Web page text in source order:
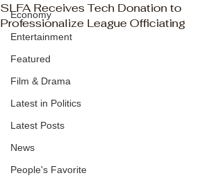
Economy
Entertainment
Featured
Film & Drama
Latest in Politics
Latest Posts
News
People's Favorite
SLFA Receives Tech Donation to
Professionalize League Officiating